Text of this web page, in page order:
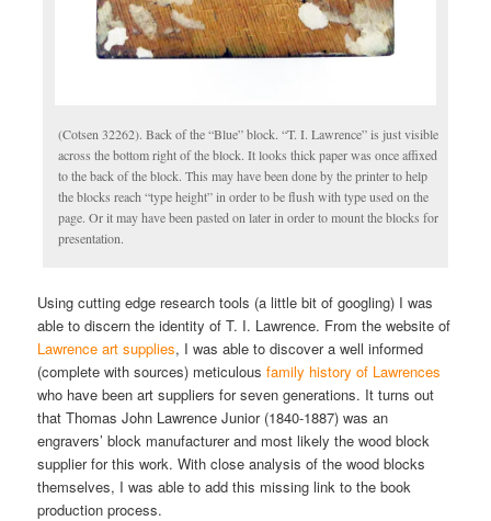
(Cotsen 32262). Back of the “Blue” block. “T. I. Lawrence” is just visible
across the bottom right of the block. It looks thick paper was once affixed
to the back of the block. This may have been done by the printer to help
the blocks reach “type height” in order to be flush with type used on the
page. Or it may have been pasted on later in order to mount the blocks for
presentation.
Using cutting edge research tools (a little bit of googling) I was
able to discern the identity of T. I. Lawrence. From the website of
Lawrence art supplies, I was able to discover a well informed
(complete with sources) meticulousfamily history of Lawrences
who have been art suppliers for seven generations. It turns out
that Thomas John Lawrence Junior (1840-1887) was an
engravers’ block manufacturer and most likely the wood block
supplier for this work. With close analysis of the wood blocks
themselves, I was able to add this missing link to the book
production process.